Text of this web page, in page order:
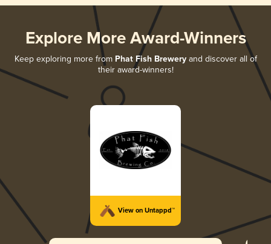
Explore More Award-Winners
Keep exploring more from Phat Fish Breweryand discover all of
their award-winners!
View on Untappd™